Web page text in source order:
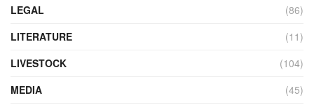
LEGAL
(86)
LITERATURE
(11)
LIVESTOCK
(104)
MEDIA
(45)